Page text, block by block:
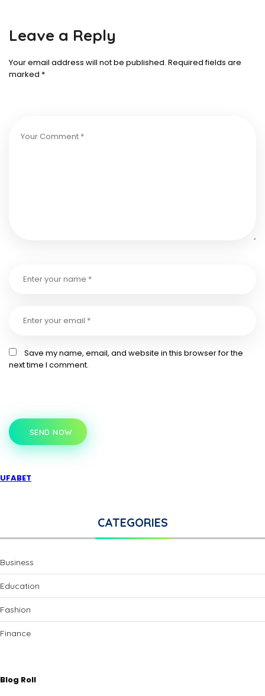
Leave a Reply
Your email address will not be published. Required fields are
marked *
Save my name, email, and website in this browser for the
next time I comment.
SEND NOW
UFABET
CATEGORIES
Business
Education
Fashion
Finance
Blog Roll